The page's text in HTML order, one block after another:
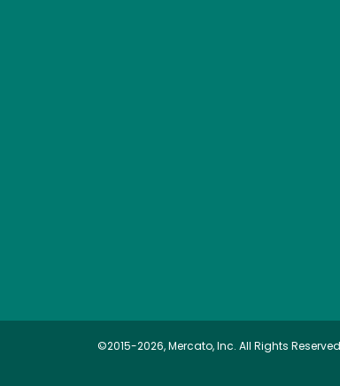
©2015-2026, Mercato, Inc. All Rights